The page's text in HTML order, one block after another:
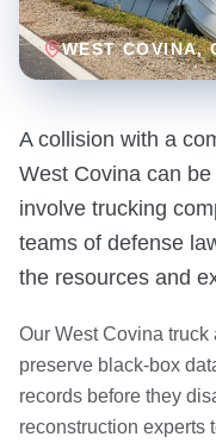
WEST COVINA,
A collision with a
West Covina can
involve trucking
teams of defense
the resources and
Our West Covina truck
preserve black-box
records before they
reconstruction experts